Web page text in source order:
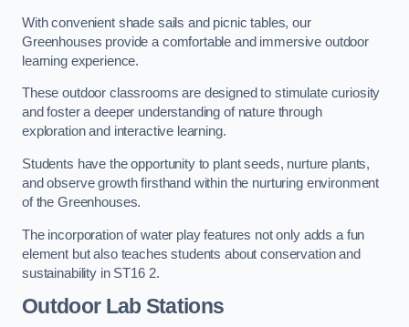
With convenient shade sails and picnic tables, our
Greenhouses provide a comfortable and immersive outdoor
learning experience.
These outdoor classrooms are designed to stimulate curiosity
and foster a deeper understanding of nature through
exploration and interactive learning.
Students have the opportunity to plant seeds, nurture plants,
and observe growth firsthand within the nurturing environment
of the Greenhouses.
The incorporation of water play features not only adds a fun
element but also teaches students about conservation and
sustainability in ST16 2.
Outdoor Lab Stations